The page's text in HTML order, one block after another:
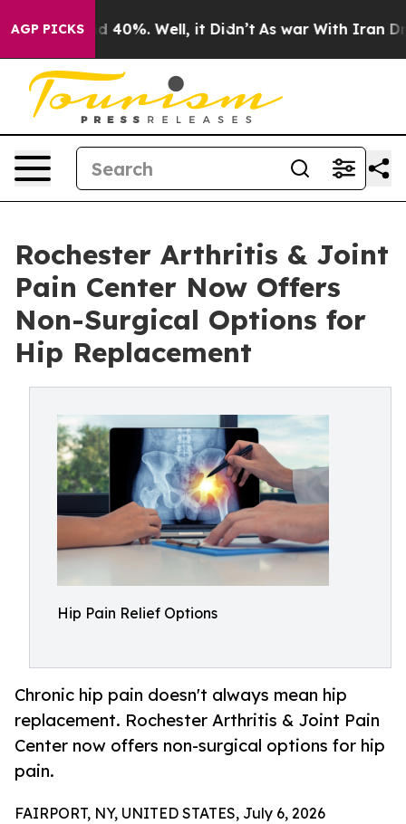
AGP PICKS
Around 40%. Well, it Didn’t As war With Iran Drove
Rochester Arthritis & Joint
Pain Center Now Offers
Non-Surgical Options for
Hip Replacement
Hip Pain Relief Options
Chronic hip pain doesn't always mean hip
replacement. Rochester Arthritis & Joint Pain
Center now offers non-surgical options for hip
pain.
FAIRPORT, NY, UNITED STATES, July 6, 2026